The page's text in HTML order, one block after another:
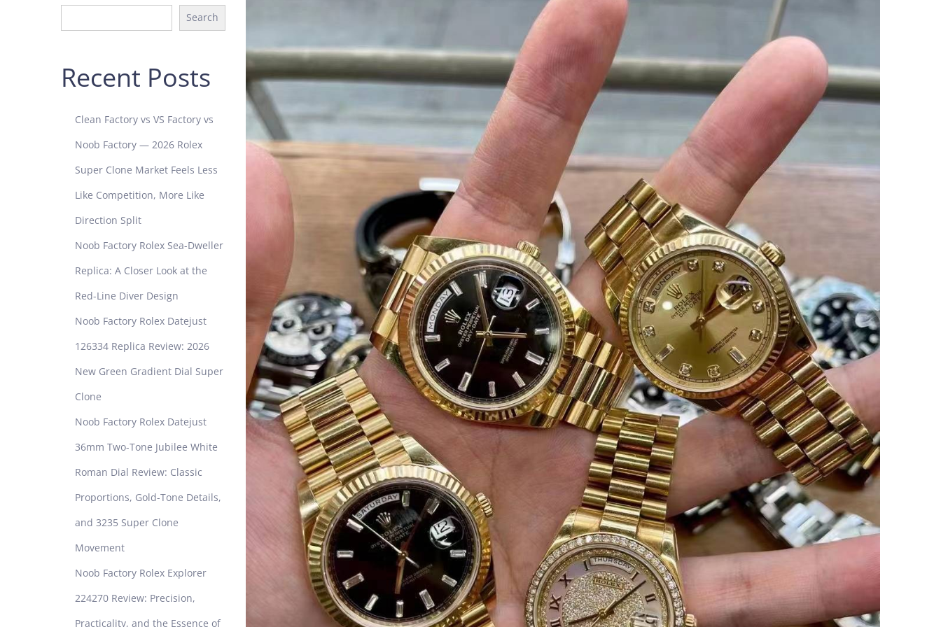
Search
Recent Posts
Clean Factory vs VS Factory vs
Noob Factory — 2026 Rolex
Super Clone Market Feels Less
Like Competition, More Like
Direction Split
Noob Factory Rolex Sea-Dweller
Replica: A Closer Look at the
Red-Line Diver Design
Noob Factory Rolex Datejust
126334 Replica Review: 2026
New Green Gradient Dial Super
Clone
Noob Factory Rolex Datejust
36mm Two-Tone Jubilee White
Roman Dial Review: Classic
Proportions, Gold-Tone Details,
and 3235 Super Clone
Movement
Noob Factory Rolex Explorer
224270 Review: Precision,
Practicality, and the Essence of